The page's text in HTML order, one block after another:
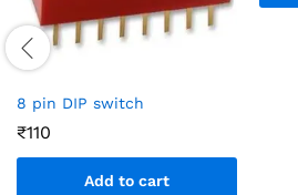
8 pin DIP switch
₹110
Add to cart